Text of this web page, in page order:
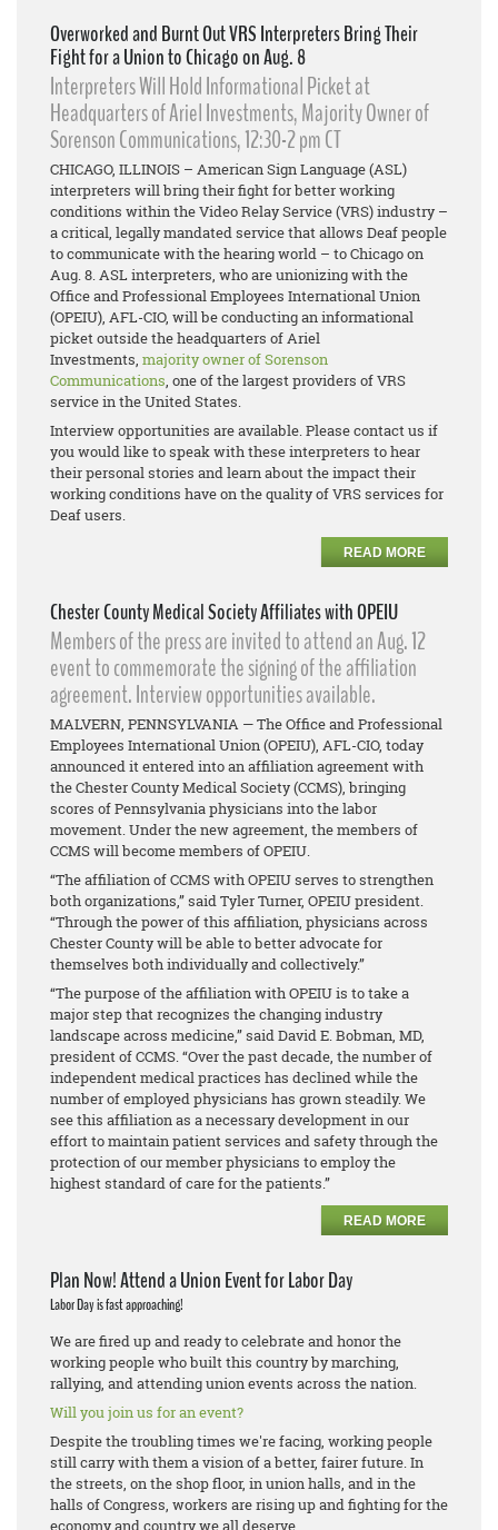
Overworked and Burnt Out VRS Interpreters Bring Their
Fight for a Union to Chicago on Aug. 8
Interpreters Will Hold Informational Picket at
Headquarters of Ariel Investments, Majority Owner of
Sorenson Communications, 12:30-2 pm CT
CHICAGO, ILLINOIS – American Sign Language (ASL)
interpreters will bring their fight for better working
conditions within the Video Relay Service (VRS) industry –
a critical, legally mandated service that allows Deaf people
to communicate with the hearing world – to Chicago on
Aug. 8. ASL interpreters, who are unionizing with the
Office and Professional Employees International Union
(OPEIU), AFL-CIO, will be conducting an informational
picket outside the headquarters of Ariel
Investments, majority owner of Sorenson
Communications, one of the largest providers of VRS
service in the United States.
Interview opportunities are available. Please contact us if
you would like to speak with these interpreters to hear
their personal stories and learn about the impact their
working conditions have on the quality of VRS services for
Deaf users.
READ MORE
Chester County Medical Society Affiliates with OPEIU
Members of the press are invited to attend an Aug. 12
event to commemorate the signing of the affiliation
agreement. Interview opportunities available.
MALVERN, PENNSYLVANIA — The Office and Professional
Employees International Union (OPEIU), AFL-CIO, today
announced it entered into an affiliation agreement with
the Chester County Medical Society (CCMS), bringing
scores of Pennsylvania physicians into the labor
movement. Under the new agreement, the members of
CCMS will become members of OPEIU.
“The affiliation of CCMS with OPEIU serves to strengthen
both organizations,” said Tyler Turner, OPEIU president.
“Through the power of this affiliation, physicians across
Chester County will be able to better advocate for
themselves both individually and collectively.”
“The purpose of the affiliation with OPEIU is to take a
major step that recognizes the changing industry
landscape across medicine,” said David E. Bobman, MD,
president of CCMS. “Over the past decade, the number of
independent medical practices has declined while the
number of employed physicians has grown steadily. We
see this affiliation as a necessary development in our
effort to maintain patient services and safety through the
protection of our member physicians to employ the
highest standard of care for the patients.”
READ MORE
Plan Now! Attend a Union Event for Labor Day
Labor Day is fast approaching!
We are fired up and ready to celebrate and honor the
working people who built this country by marching,
rallying, and attending union events across the nation.
Will you join us for an event?
Despite the troubling times we're facing, working people
still carry with them a vision of a better, fairer future. In
the streets, on the shop floor, in union halls, and in the
halls of Congress, workers are rising up and fighting for the
economy and country we all deserve.